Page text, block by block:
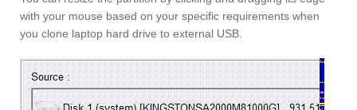
with your mouse based on your specific requirements when
you clone laptop hard drive to external USB.